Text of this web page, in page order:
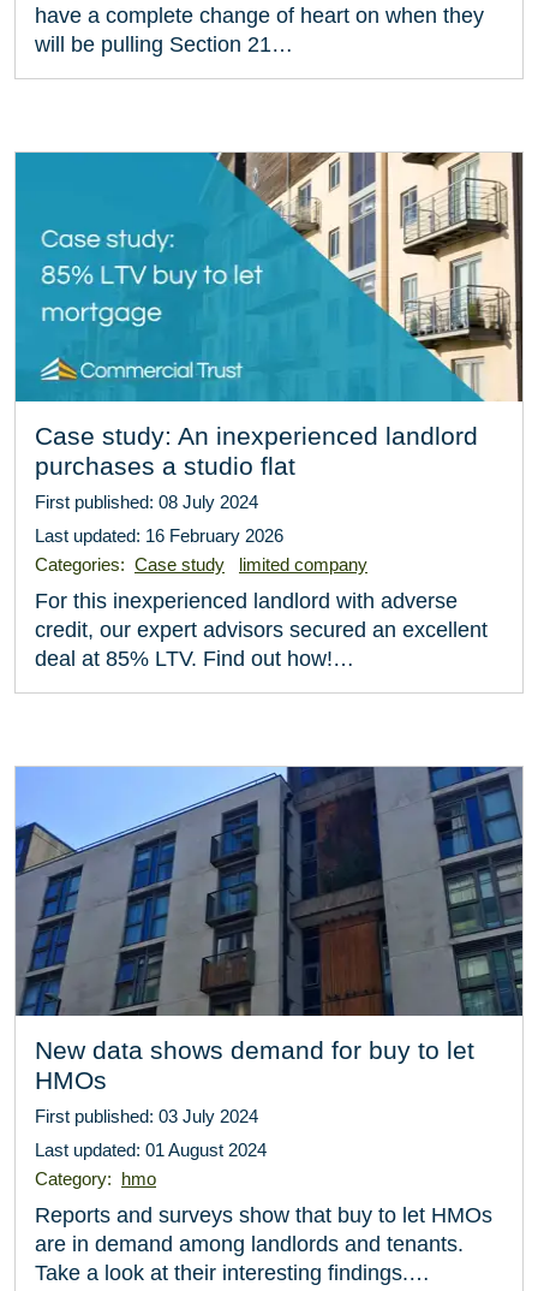
have a complete change of heart on when they
will be pulling Section 21…
Case study: An inexperienced landlord
purchases a studio flat
First published: 08 July 2024
Last updated: 16 February 2026
Categories: Case study limited company
For this inexperienced landlord with adverse
credit, our expert advisors secured an excellent
deal at 85% LTV. Find out how!…
New data shows demand for buy to let
HMOs
First published: 03 July 2024
Last updated: 01 August 2024
Category: hmo
Reports and surveys show that buy to let HMOs
are in demand among landlords and tenants.
Take a look at their interesting findings.…